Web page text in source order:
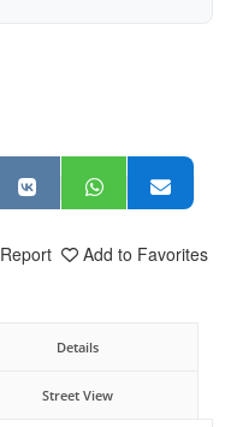
Add to Favorites
Report
Details
Street View